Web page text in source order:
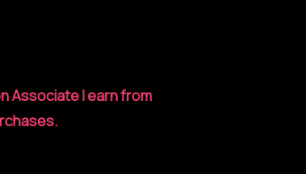
Associate I earn from